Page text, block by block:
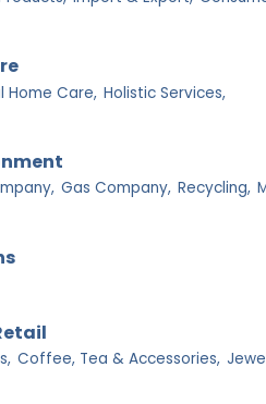
Home Care, Holistic Services,
Gas Company, Recycling,
Coffee, Tea & Accessories,